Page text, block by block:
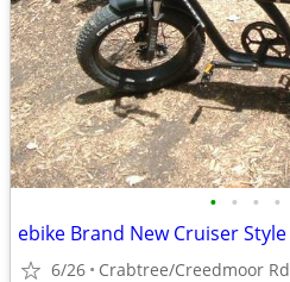
• • • •
ebike Brand New Cruiser Style
6/26 Crabtree/Creedmoor Rd